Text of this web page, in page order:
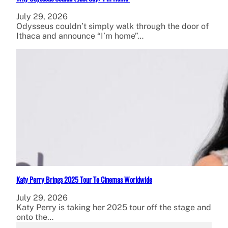
July 29, 2026
Odysseus couldn’t simply walk through the door of
Ithaca and announce “I’m home”…
Katy Perry Brings 2025 Tour To Cinemas Worldwide
July 29, 2026
Katy Perry is taking her 2025 tour off the stage and
onto the…